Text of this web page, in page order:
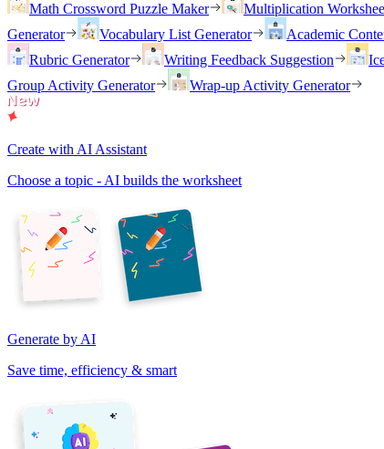
Math Crossword Puzzle Maker
Multiplication
Generator
Vocabulary List Generator Academic
Rubric Generator
Writing Feedback Suggestion
Group Activity Generator
Wrap-up Activity Generator
Create with AI Assistant
Choose a topic - AI builds the worksheet
Generate by AI
Save time, efficiency & smart